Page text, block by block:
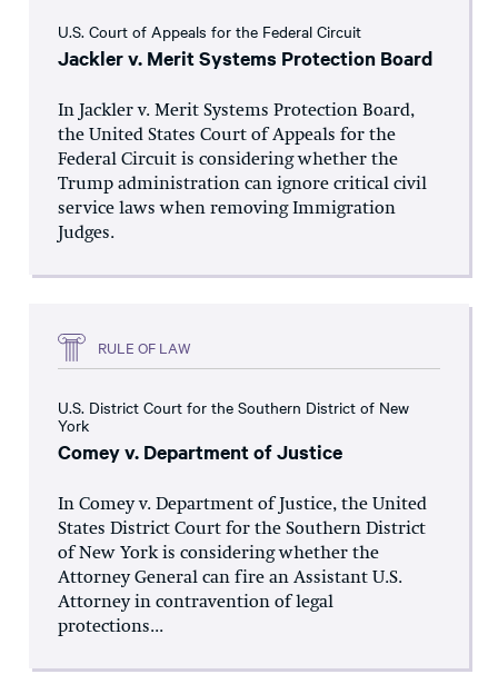
U.S. Court of Appeals for the Federal Circuit
Jackler v. Merit Systems Protection Board
In Jackler v. Merit Systems Protection Board,
the United States Court of Appeals for the
Federal Circuit is considering whether the
Trump administration can ignore critical civil
service laws when removing Immigration
Judges.
RULE OF LAW
U.S. District Court for the Southern District of New
York
Comey v. Department of Justice
In Comey v. Department of Justice, the United
States District Court for the Southern District
of New York is considering whether the
Attorney General can fire an Assistant U.S.
Attorney in contravention of legal
protections...